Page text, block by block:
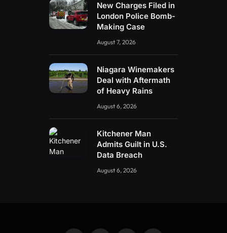
New Charges Filed in
London Police Bomb-
Making Case
August 7, 2026
Niagara Winemakers
Deal with Aftermath
of Heavy Rains
August 6, 2026
Kitchener Man
Admits Guilt in U.S.
Data Breach
August 6, 2026